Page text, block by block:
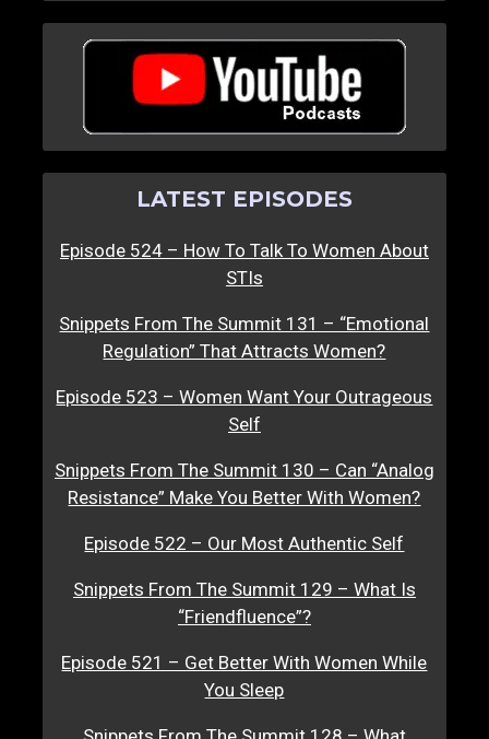
LATEST EPISODES
Episode 524 – How To Talk To Women About
STIs
Snippets From The Summit 131 – “Emotional
Regulation” That Attracts Women?
Episode 523 – Women Want Your Outrageous
Self
Snippets From The Summit 130 – Can “Analog
Resistance” Make You Better With Women?
Episode 522 – Our Most Authentic Self
Snippets From The Summit 129 – What Is
“Friendfluence”?
Episode 521 – Get Better With Women While
You Sleep